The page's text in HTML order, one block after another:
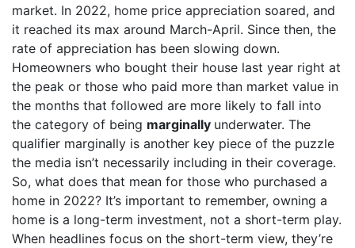
market. In 2022, home price appreciation soared, and
it reached its max around March-April. Since then, the
rate of appreciation has been slowing down.
Homeowners who bought their house last year right at
the peak or those who paid more than market value in
the months that followed are more likely to fall into
the category of being marginally underwater. The
qualifier marginally is another key piece of the puzzle
the media isn’t necessarily including in their coverage.
So, what does that mean for those who purchased a
home in 2022? It’s important to remember, owning a
home is a long-term investment, not a short-term play.
When headlines focus on the short-term view, they’re